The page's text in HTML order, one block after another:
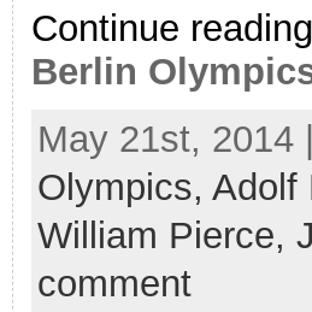
Continue
Berlin
May 21st,
Olympics, Adolf
William Pierce,
comment